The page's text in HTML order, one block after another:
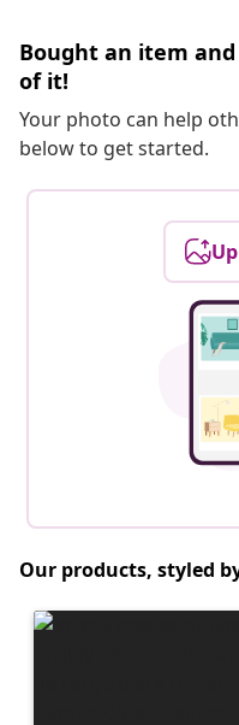
Bought an item
of it!
Your photo can help
below to get started.
Our products, styled